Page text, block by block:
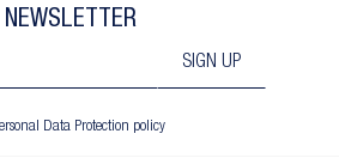
NEWSLETTER
Data Protection policy